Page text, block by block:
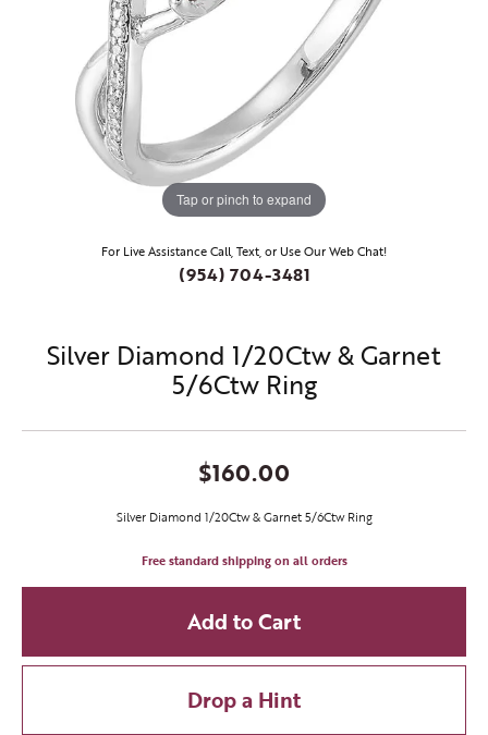
Tap or pinch to expand
For Live Assistance Call, Text, or Use Our Web Chat!
(954) 704-3481
Silver Diamond 1/20Ctw & Garnet
5/6Ctw Ring
$160.00
Silver Diamond 1/20Ctw & Garnet 5/6Ctw Ring
Free standard shipping on all orders
Add to Cart
Drop a Hint